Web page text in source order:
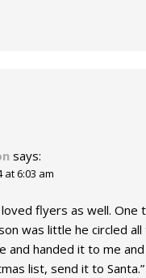
says:
at 6:03 am
flyers as well. One
was little he circled
and handed it to me
list, send it to